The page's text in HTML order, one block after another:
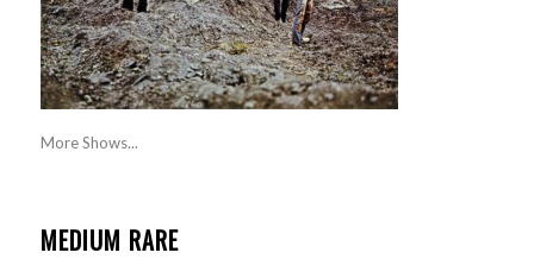
More Shows...
MEDIUM RARE